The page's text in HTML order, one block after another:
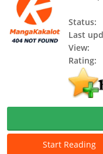
Status:
Last
View:
Rating:
Start Reading